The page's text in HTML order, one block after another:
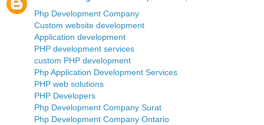
Php Development Company
Custom website development
Application development
PHP development services
custom PHP development
Php Application Development Services
PHP web solutions
PHP Developers
Php Development Company Surat
Php Development Company Ontario